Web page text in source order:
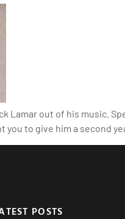
Lamar out of his music.
to give him a second
POSTS